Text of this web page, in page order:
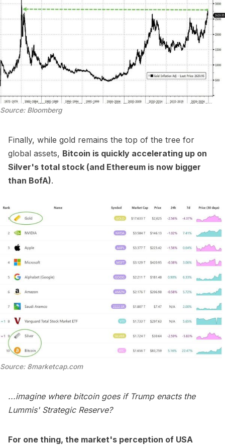
Source: Bloomberg
Finally, while gold remains the top of the tree for
global assets, Bitcoin is quickly accelerating up on
Silver's total stock (and Ethereum is now bigger
than BofA).
Source: 8marketcap.com
...imagine where bitcoin goes if Trump enacts the
Lummis' Strategic Reserve?
For one thing, the market's perception of USA